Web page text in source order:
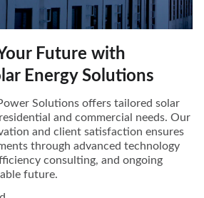
Future with
Energy Solutions
Solutions offers tailored solar
and commercial needs. Our
and client satisfaction ensures
through advanced technology
consulting, and ongoing
future.